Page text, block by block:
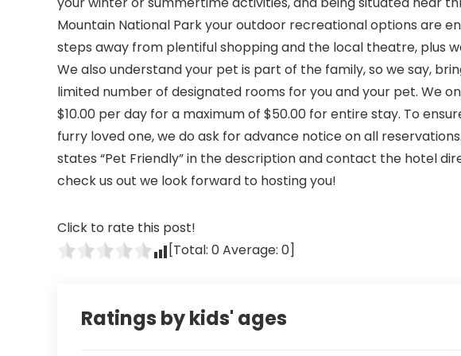
Mountain National Park your outdoor recreational options are
steps away from plentiful shopping and the local theatre, plus
We also understand your pet is part of the family, so we say,
limited number of designated rooms for you and your pet. We
$10.00 per day for a maximum of $50.00 for entire stay. To
furry loved one, we do ask for advance notice on all
states “Pet Friendly” in the description and contact the hotel
check us out we look forward to hosting you!
Click to rate this post!
[Total: 0Average: 0]
Ratings by kids' ages